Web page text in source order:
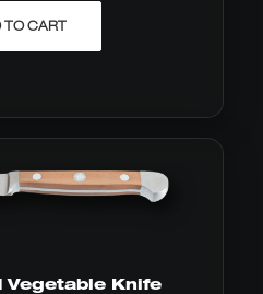
TO CART
Vegetable Knife